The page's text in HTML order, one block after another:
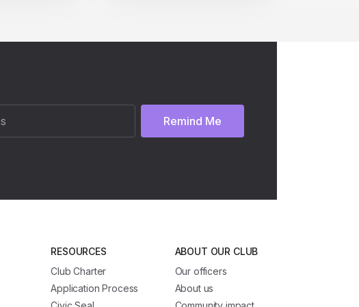
Remind Me
RESOURCES
Club Charter
Application Process
ABOUT OUR CLUB
Our officers
About us